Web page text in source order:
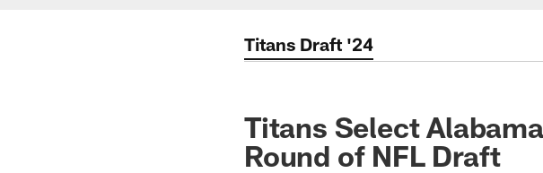
Titans Draft '24
Titans Select
Round of NFL Draft